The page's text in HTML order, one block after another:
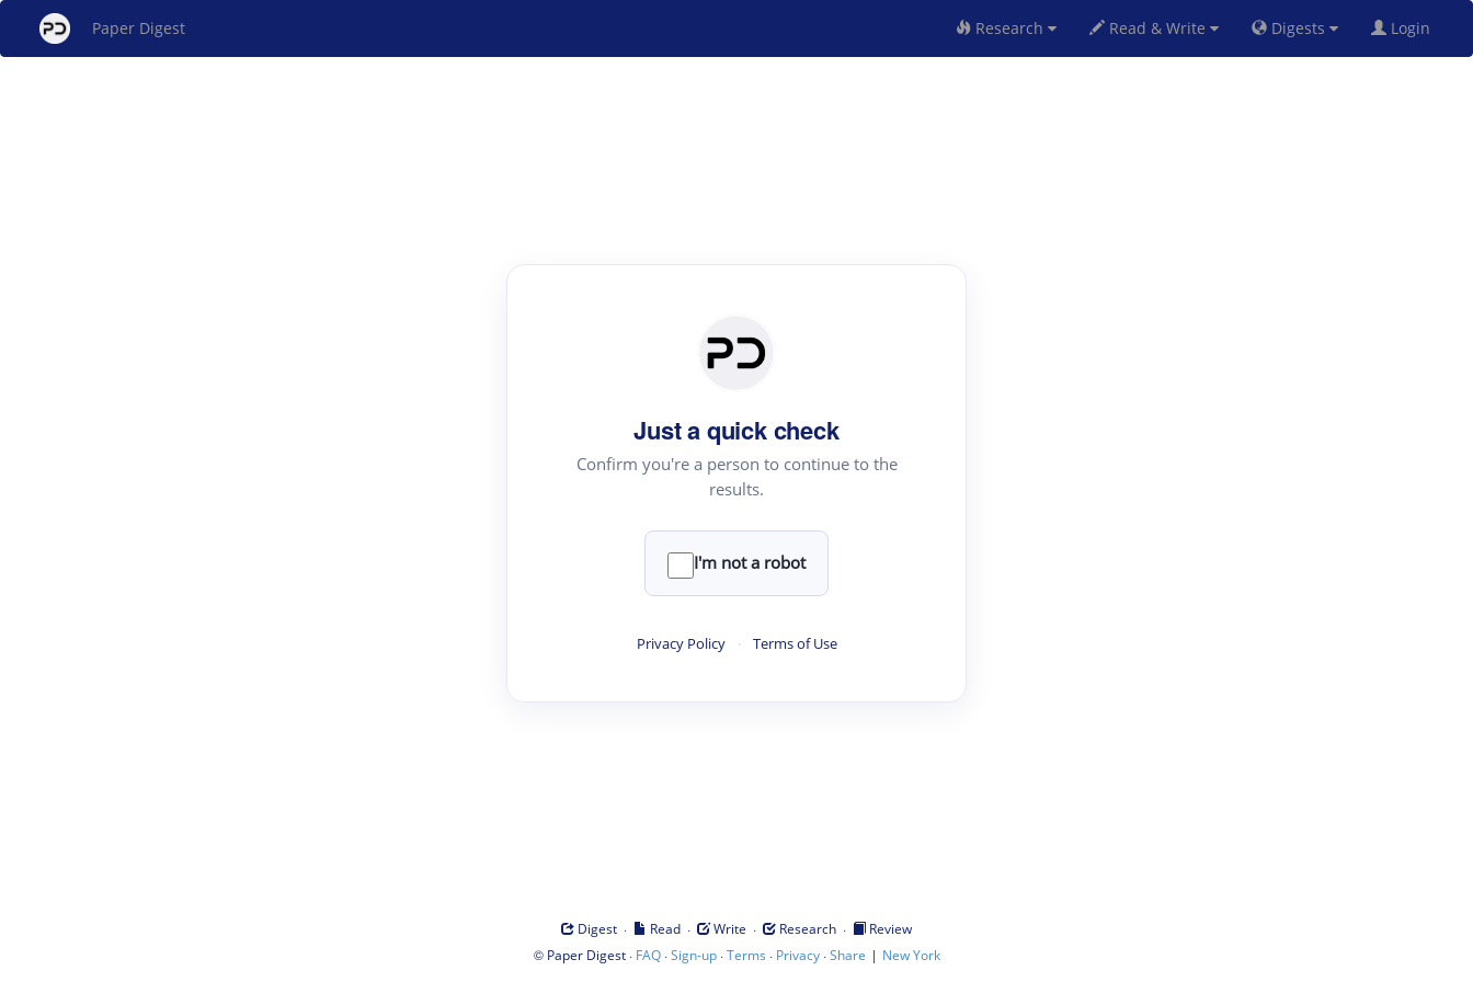
Paper Digest Research Read & Write Digests Login
Just a quick check
Confirm you're a person to continue to the
results.
I'm not a robot
Privacy Policy · Terms of Use
Digest · Read · Write · Research ·
Review
© Paper Digest· FAQ·Sign-up·Terms · Privacy·Share | New York